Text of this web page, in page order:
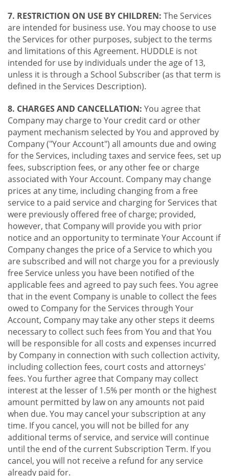
7. RESTRICTION ON USE BY CHILDREN: The Services
are intended for business use. You may choose to use
the Services for other purposes, subject to the terms
and limitations of this Agreement. HUDDLE is not
intended for use by individuals under the age of 13,
unless it is through a School Subscriber (as that term is
defined in the Services Description).
8. CHARGES AND CANCELLATION: You agree that
Company may charge to Your credit card or other
payment mechanism selected by You and approved by
Company ("Your Account") all amounts due and owing
for the Services, including taxes and service fees, set up
fees, subscription fees, or any other fee or charge
associated with Your Account. Company may change
prices at any time, including changing from a free
service to a paid service and charging for Services that
were previously offered free of charge; provided,
however, that Company will provide you with prior
notice and an opportunity to terminate Your Account if
Company changes the price of a Service to which you
are subscribed and will not charge you for a previously
free Service unless you have been notified of the
applicable fees and agreed to pay such fees. You agree
that in the event Company is unable to collect the fees
owed to Company for the Services through Your
Account, Company may take any other steps it deems
necessary to collect such fees from You and that You
will be responsible for all costs and expenses incurred
by Company in connection with such collection activity,
including collection fees, court costs and attorneys'
fees. You further agree that Company may collect
interest at the lesser of 1.5% per month or the highest
amount permitted by law on any amounts not paid
when due. You may cancel your subscription at any
time. If you cancel, you will not be billed for any
additional terms of service, and service will continue
until the end of the current Subscription Term. If you
cancel, you will not receive a refund for any service
already paid for.